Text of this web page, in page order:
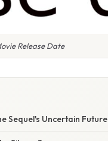
Release Date
Sequel's Uncertain Future